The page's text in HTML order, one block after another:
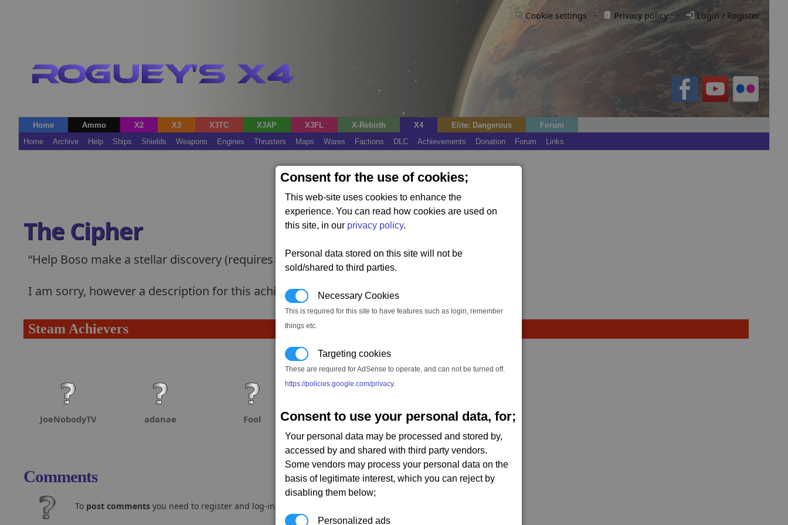
Consent for the use of cookies;
This web-site uses cookies to enhance the
experience. You can read how cookies are used on
this site, in our privacy policy.
Personal data stored on this site will not be
sold/shared to third parties.
Necessary Cookies
This is required for this site to have features such as login, remember
things etc.
Targeting cookies
These are required for AdSense to operate, and can not be turned off.
https://policies.google.com/privacy.
Consent to use your personal data, for;
Your personal data may be processed and stored by,
accessed by and shared with third party vendors.
Some vendors may process your personal data on the
basis of legitimate interest, which you can reject by
disabling them below;
Personalized ads
Cookie settings · Privacy policy.· Login / Register
Home Ammo X2 X3 X3TC X3AP X3FL X-Rebirth X4 Elite: Dangerous
Forum
Home
Archive Help Ships Shields Weapons Engines Thrusters Maps Wares Factions DLC Achievements Donation Forum Links
The Cipher
Help Boso make a stellar discovery (requires the Kingdom End expansion).
I am sorry, however a description for this achievement hasnt been added yet.
Steam Achievers
JoeNobodyTV adanae Fool Dabeuliou Snarfster42
Comments
To post comments you need to register and log-in.